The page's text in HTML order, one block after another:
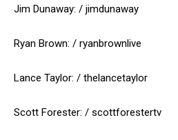
Jim Dunaway: / jimdunaway
Ryan Brown: / ryanbrownlive
Lance Taylor: / thelancetaylor
Scott Forester: / scottforestertv